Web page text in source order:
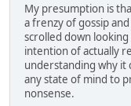
My presumption is
a frenzy of gossip
scrolled down
intention of actually
understanding why it
any state of mind to
nonsense.